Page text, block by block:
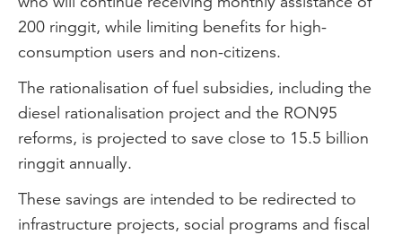
200 ringgit, while limiting benefits for high-
consumption users and non-citizens.
The rationalisation of fuel subsidies, including the
diesel rationalisation project and the RON95
reforms, is projected to save close to 15.5 billion
ringgit annually.
These savings are intended to be redirected to
infrastructure projects, social programs and fiscal